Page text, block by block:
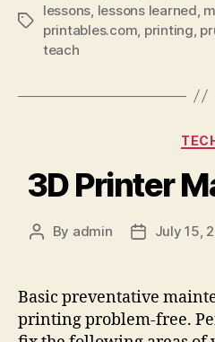
Tags
lessons lessons learned
printables.com printing
teach
3D Printer
Post
By admin
PostJuly 15,
Basic preventative
printing problem-free.